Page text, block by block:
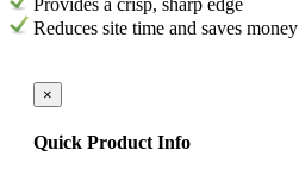
Provides a crisp, sharp edge
Reduces site time and saves money
×
Quick Product Info